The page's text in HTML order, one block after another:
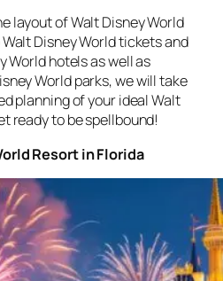
layout of Walt Disney World
Disney World tickets and
World hotels as well as
World parks, we will take
planning of your ideal Walt
ready to be spellbound!
Resort in Florida